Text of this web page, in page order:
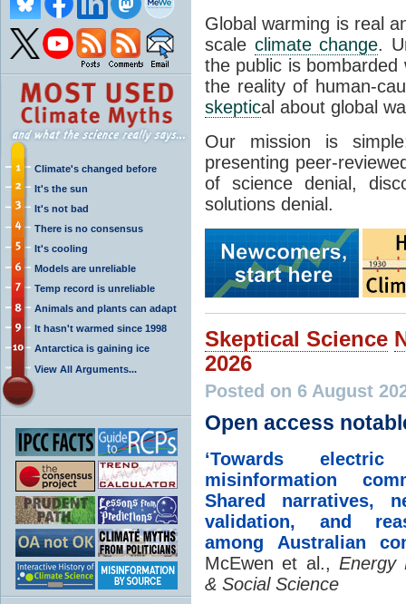
Climate's changed before
It's the sun
It's not bad
There is no consensus
It's cooling
Models are unreliable
Temp record is unreliable
Animals and plants can adapt
It hasn't warmed since 1998
Antarctica is gaining ice
View All Arguments...
Global warming is real
scale climate change.
the public is
the reality of human-
skeptical about global
Our mission is
presenting peer-
of science denial,
solutions denial.
Skeptical Science
2026
Posted on 6 August
Open access
‘Towards electric
misinformation
Shared narratives,
validation, and
among Australian
McEwen et al., Energy
& Social Science